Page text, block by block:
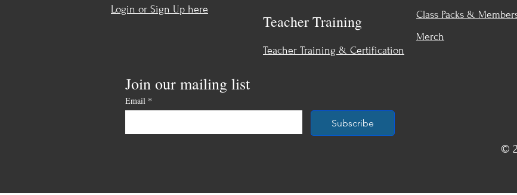
Login or Sign Up here
Teacher Training
Teacher Training & Certification
Join our mailing list
Email *
Subscribe
Class Packs &
Merch
©